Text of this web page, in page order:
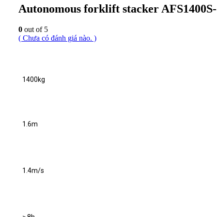
Autonomous forklift stacker
0 out of 5
( Chưa có đánh giá nào. )
1400kg
1.6m
1.4m/s